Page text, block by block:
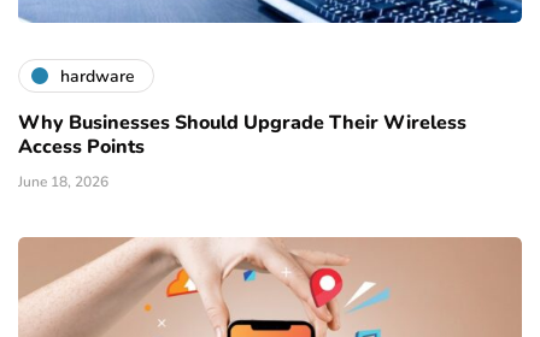
hardware
Why Businesses Should Upgrade Their Wireless
Access Points
June 18, 2026